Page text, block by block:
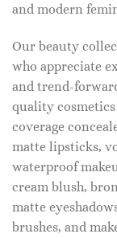
and modern
Our beauty
who appreciate
and trend-
quality
coverage
matte lipsticks,
waterproof
cream blush,
matte
brushes, and